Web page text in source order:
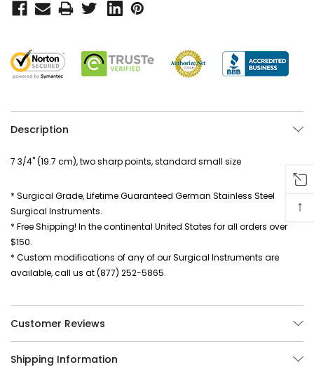
Description
7 3/4" (19.7 cm), two sharp points, standard small size
* Surgical Grade, Lifetime Guaranteed German Stainless Steel
Surgical Instruments.
* Free Shipping! In the continental United States for all orders over
$150.
* Custom modifications of any of our Surgical Instruments are
available, call us at (877) 252-5865.
Customer Reviews
Shipping Information
↑